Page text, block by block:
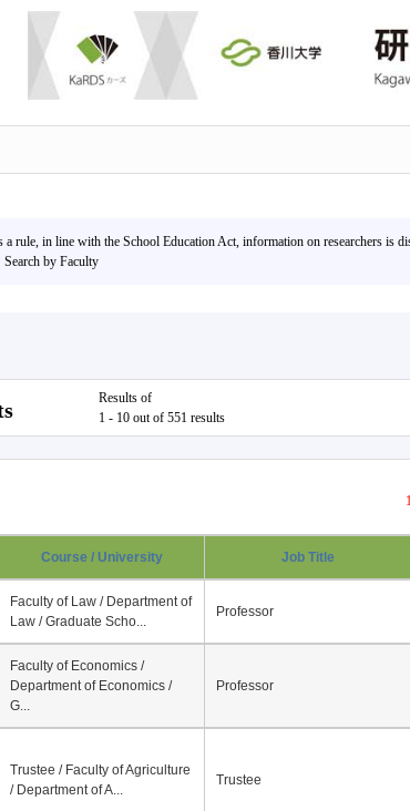
a rule, in line with the School Education Act, information on researchers is
by Faculty
Results of
1 - 10 out of 551 results
Course / University Job Title
Faculty of Law / Department of
Law / Graduate Scho...
Professor
Faculty of Economics /
Department of Economics /
G...
Professor
Trustee / Faculty of Agriculture
/ Department of A...
Trustee